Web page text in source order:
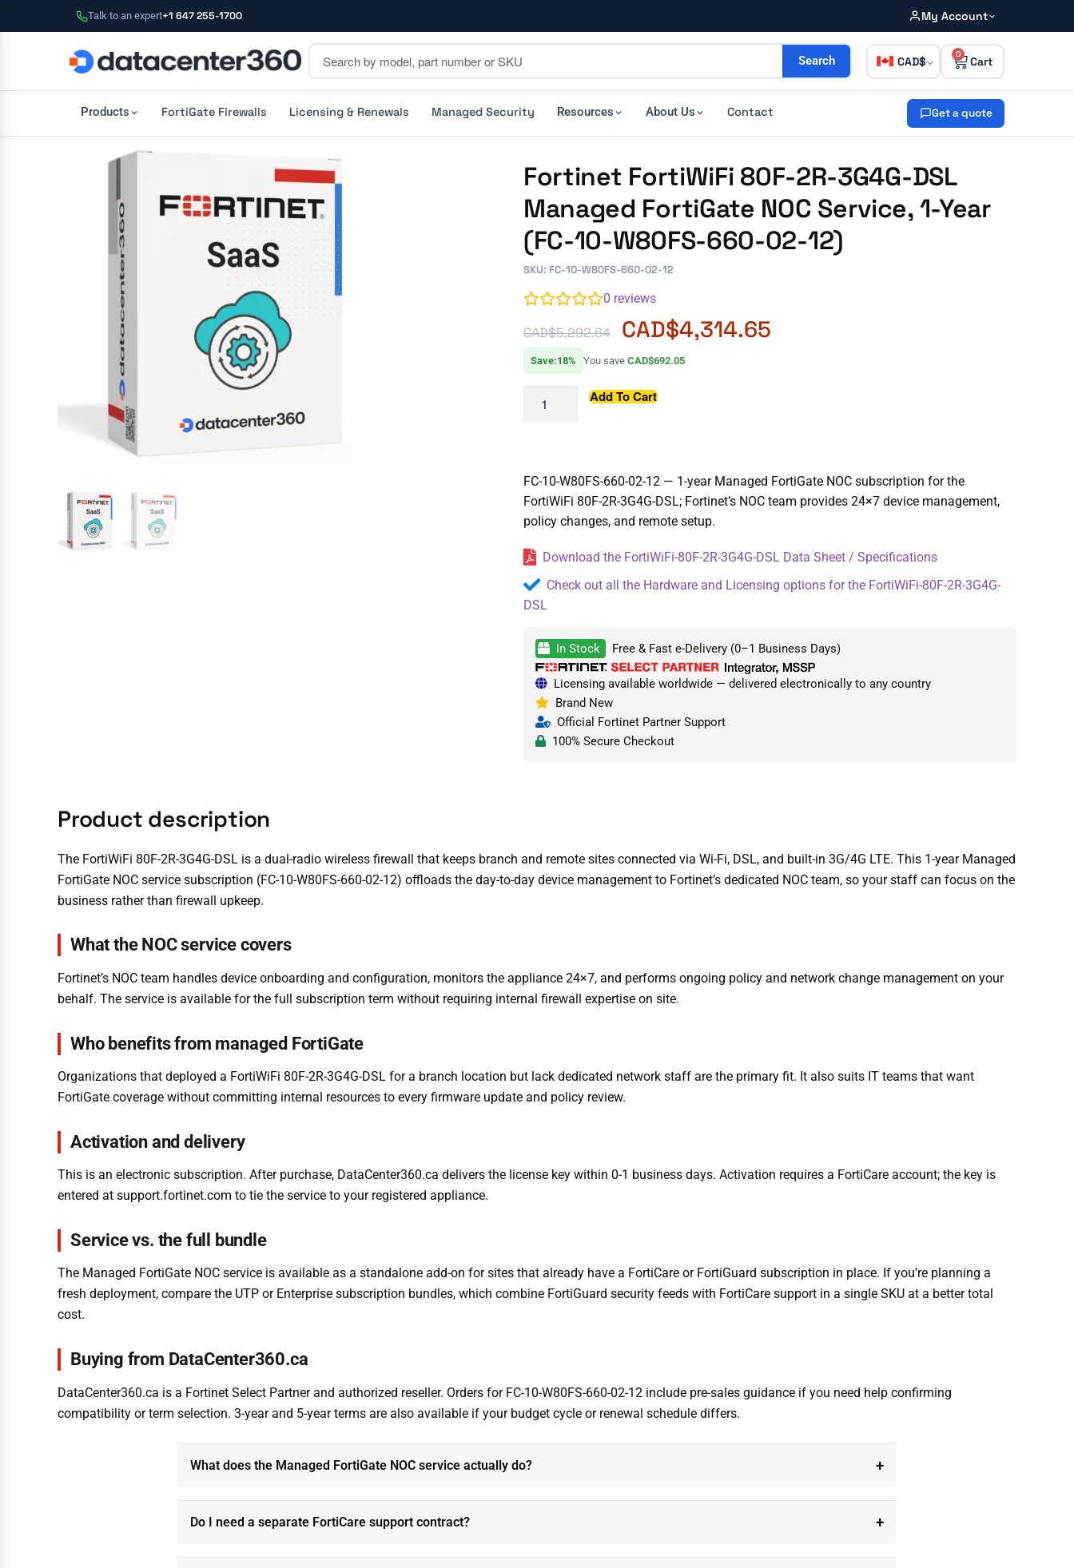
Talk to an expert+1 647 255-1700 My Account
Search CAD
0
Products FortiGate Firewalls Licensing & Renewals Managed Security Resources About Us Contact Get a quote
Fortinet FortiWiFi 80F-2R-3G4G-DSL
Managed FortiGate NOC Service, 1-Year
(FC-10-W80FS-660-02-12)
SKU: FC-10-W80FS-660-02-12
0 reviews
CAD$5,292.64 CAD$4,314.65
Save:18% You save CAD$692.05
Add To Cart
FC-10-W80FS-660-02-12 — 1-year Managed FortiGate NOC subscription for the
FortiWiFi 80F-2R-3G4G-DSL; Fortinet’s NOC team provides 24×7 device management,
policy changes, and remote setup.
Download the FortiWiFi-80F-2R-3G4G-DSL Data Sheet / Specifications
Check out all the Hardware and Licensing options for the FortiWiFi-80F-2R-3G4G-
DSL
In Stock Free & Fast e-Delivery (0–1 Business Days)
Licensing available worldwide — delivered electronically to any country
Brand New
Official Fortinet Partner Support
100% Secure Checkout
Product description
The FortiWiFi 80F-2R-3G4G-DSL is a dual-radio wireless firewall that keeps branch and remote sites connected via Wi-Fi, DSL, and built-in 3G/4G LTE. This 1-year Managed
FortiGate NOC service subscription (FC-10-W80FS-660-02-12) offloads the day-to-day device management to Fortinet’s dedicated NOC team, so your staff can focus on the
business rather than firewall upkeep.
What the NOC service covers
Fortinet’s NOC team handles device onboarding and configuration, monitors the appliance 24×7, and performs ongoing policy and network change management on your
behalf. The service is available for the full subscription term without requiring internal firewall expertise on site.
Who benefits from managed FortiGate
Organizations that deployed a FortiWiFi 80F-2R-3G4G-DSL for a branch location but lack dedicated network staff are the primary fit. It also suits IT teams that want
FortiGate coverage without committing internal resources to every firmware update and policy review.
Activation and delivery
This is an electronic subscription. After purchase, DataCenter360.ca delivers the license key within 0-1 business days. Activation requires a FortiCare account; the key is
entered at support.fortinet.com to tie the service to your registered appliance.
Service vs. the full bundle
The Managed FortiGate NOC service is available as a standalone add-on for sites that already have a FortiCare or FortiGuard subscription in place. If you’re planning a
fresh deployment, compare the UTP or Enterprise subscription bundles, which combine FortiGuard security feeds with FortiCare support in a single SKU at a better total
cost.
Buying from DataCenter360.ca
DataCenter360.ca is a Fortinet Select Partner and authorized reseller. Orders for FC-10-W80FS-660-02-12 include pre-sales guidance if you need help confirming
compatibility or term selection. 3-year and 5-year terms are also available if your budget cycle or renewal schedule differs.
What does the Managed FortiGate NOC service actually do?
Do I need a separate FortiCare support contract?